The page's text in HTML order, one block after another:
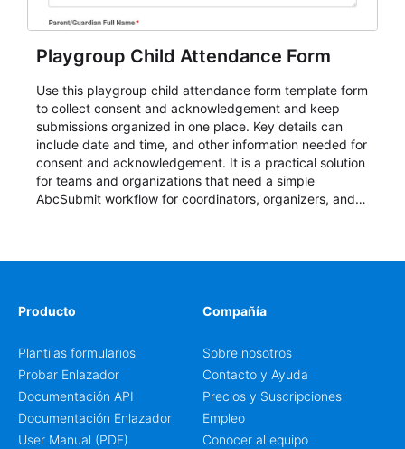
Playgroup Child Attendance Form
Use this playgroup child attendance form template form
to collect consent and acknowledgement and keep
submissions organized in one place. Key details can
include date and time, and other information needed for
consent and acknowledgement. It is a practical solution
for teams and organizations that need a simple
AbcSubmit workflow for coordinators, organizers, and
Producto
Plantilas formularios
Probar Enlazador
Documentación API
Documentación Enlazador
User Manual (PDF)
Compañía
Sobre nosotros
Contacto y Ayuda
Precios y Suscripciones
Empleo
Conocer al equipo